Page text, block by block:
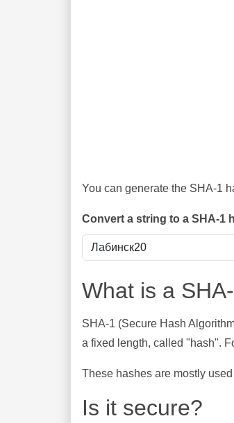
You can generate the SHA-1
Convert a string to a SHA-1
What is a
SHA-1 (Secure Hash
a fixed length, called "hash".
These hashes are mostly
Is it secure?